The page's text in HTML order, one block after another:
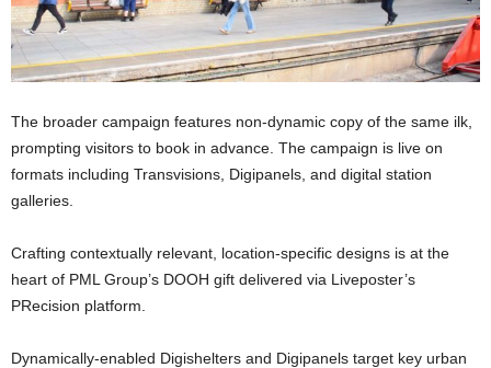
The broader campaign features non-dynamic copy of the same ilk,
prompting visitors to book in advance. The campaign is live on
formats including Transvisions, Digipanels, and digital station
galleries.
Crafting contextually relevant, location-specific designs is at the
heart of PML Group’s DOOH gift delivered via Liveposter’s
PRecision platform.
Dynamically-enabled Digishelters and Digipanels target key urban